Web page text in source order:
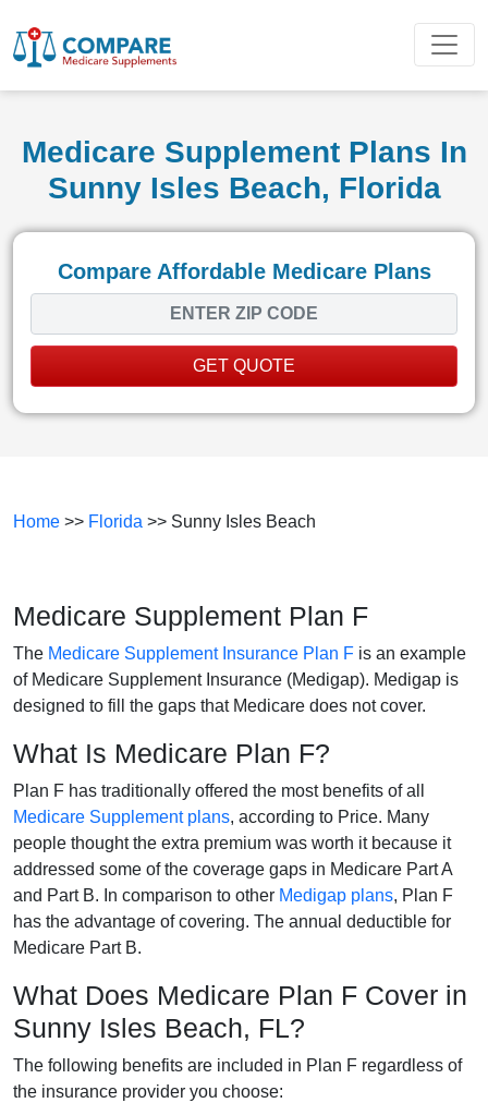
Medicare Supplement Plans In
Sunny Isles Beach, Florida
Compare Affordable Medicare Plans
GET QUOTE
Home >> Florida >> Sunny Isles Beach
Medicare Supplement Plan F
The Medicare Supplement Insurance Plan F is an example
of Medicare Supplement Insurance (Medigap). Medigap is
designed to fill the gaps that Medicare does not cover.
What Is Medicare Plan F?
Plan F has traditionally offered the most benefits of all
Medicare Supplement plans, according to Price. Many
people thought the extra premium was worth it because it
addressed some of the coverage gaps in Medicare Part A
and Part B. In comparison to other Medigap plans, Plan F
has the advantage of covering. The annual deductible for
Medicare Part B.
What Does Medicare Plan F Cover in
Sunny Isles Beach, FL?
The following benefits are included in Plan F regardless of
the insurance provider you choose: